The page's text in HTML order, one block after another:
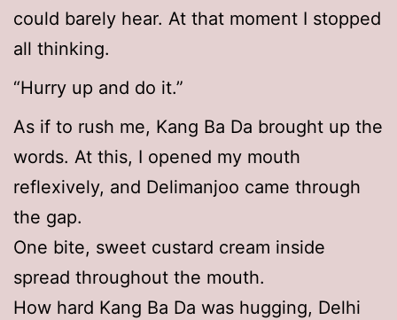
could barely hear. At that moment I stopped
all thinking.
“Hurry up and do it.”
As if to rush me, Kang Ba Da brought up the
words. At this, I opened my mouth
reflexively, and Delimanjoo came through
the gap.
One bite, sweet custard cream inside
spread throughout the mouth.
How hard Kang Ba Da was hugging, Delhi